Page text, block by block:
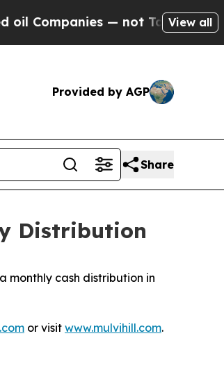
— not Taxpayers —
View all
Provided by AGP
Share
Distribution
monthly cash distribution in
or visit www.mulvihill.com.